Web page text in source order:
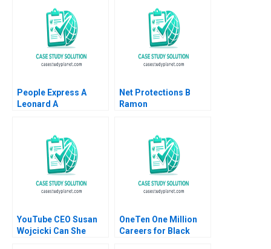
Poorvu 2009
People Express A
Leonard A
Net Protections B
Ramon
YouTube CEO Susan
Wojcicki Can She
OneTen One Million
Careers for Black